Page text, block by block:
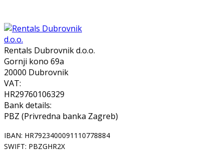
Rentals Dubrovnik d.o.o.
Gornji kono 69a
20000 Dubrovnik
VAT:
HR29760106329
Bank details:
PBZ (Privredna banka Zagreb)
IBAN: HR7923400091110778884
SWIFT: PBZGHR2X